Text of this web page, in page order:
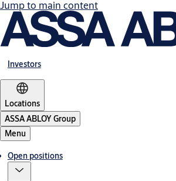
Jump to main content
Investors
Locations
ASSA ABLOY Group
Menu
Open positions